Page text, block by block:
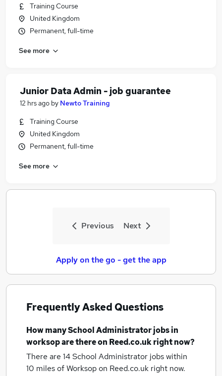
Training Course
United Kingdom
Permanent, full-time
See more
Junior Data Admin - job guarantee
12 hrs ago by Newto Training
Training Course
United Kingdom
Permanent, full-time
See more
Previous Next
Apply on the go - get the app
Frequently Asked Questions
How manySchool Administrator jobsin
worksopare there on Reed.co.uk right now?
There are 14School Administrator jobs within
10 miles of Worksopon Reed.co.uk right now.